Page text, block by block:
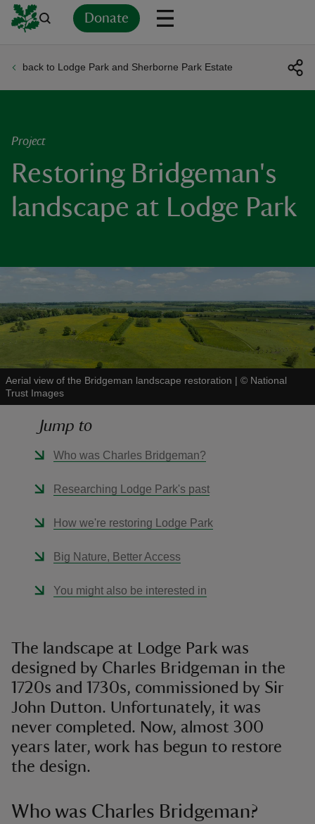
Donate
back to Lodge Park and Sherborne Park Estate
Project
Restoring Bridgeman's
landscape at Lodge Park
Aerial view of the Bridgeman landscape restoration | © National
Trust Images
Jump to
Who was Charles Bridgeman?
Researching Lodge Park's past
How we're restoring Lodge Park
Big Nature, Better Access
You might also be interested in
The landscape at Lodge Park was
designed by Charles Bridgeman in the
1720s and 1730s, commissioned by Sir
John Dutton. Unfortunately, it was
never completed. Now, almost 300
years later, work has begun to restore
the design.
Who was Charles Bridgeman?